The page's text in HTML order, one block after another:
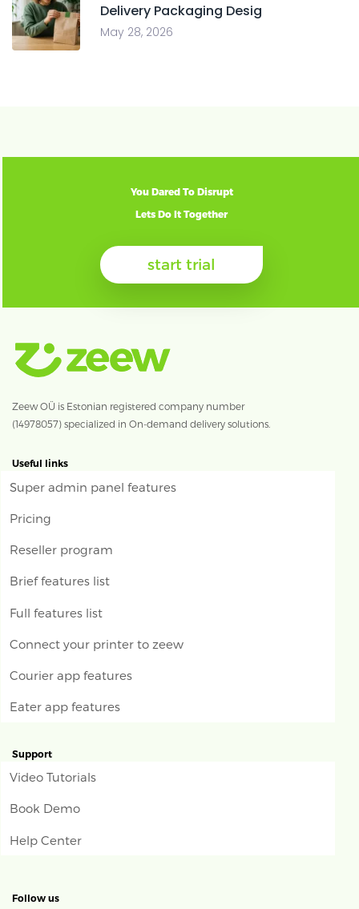
Delivery Packaging Desig
May 28, 2026
You Dared To Disrupt
Lets Do It Together
start trial
Zeew OÜ is Estonian registered company number
(14978057) specialized in On-demand delivery solutions.
Useful links
Super admin panel features
Pricing
Reseller program
Brief features list
Full features list
Connect your printer to zeew
Courier app features
Eater app features
Support
Video Tutorials
Book Demo
Help Center
Follow us